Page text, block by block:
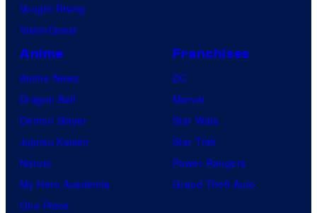
Vought Rising
VisionQuest
Anime
Anime News
Dragon Ball
Demon Slayer
Jujutsu Kaisen
Naruto
My Hero Academia
One Piece
Franchises
DC
Marvel
Star Wars
Star Trek
Power Rangers
Grand Theft Auto